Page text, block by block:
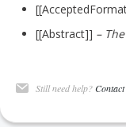
[[Abstract]] –
Still need help?